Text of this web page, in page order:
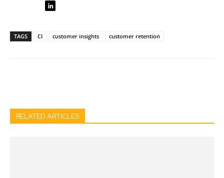
TAGS CI customer insights customer retention
RELATED ARTICLES